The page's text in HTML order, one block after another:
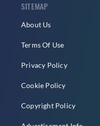
SITEMAP
About Us
Terms Of Use
Privacy Policy
Cookie Policy
Copyright Policy